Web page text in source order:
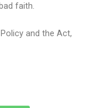
faith.
and the Act,